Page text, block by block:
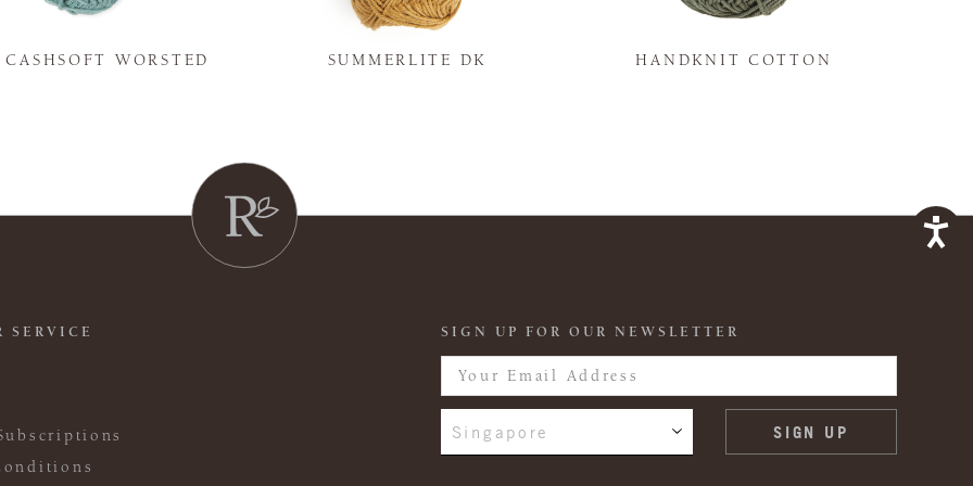
CASHSOFT WORSTED SUMMERLITE DK HANDKNIT COTTON
SERVICE SIGN UP FOR OUR NEWSLETTER
Singapore